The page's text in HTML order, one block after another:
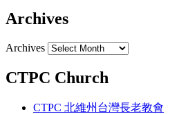
Archives
Archives
CTPC Church
CTPC 北維州台灣長老教會